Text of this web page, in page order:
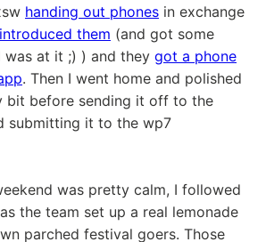
handing out phones in exchange
introduced them (and got some
was at it ;) ) and they got a phone
. Then I went home and polished
bit before sending it off to the
submitting it to the wp7
was pretty calm, I followed
the team set up a real lemonade
parched festival goers. Those